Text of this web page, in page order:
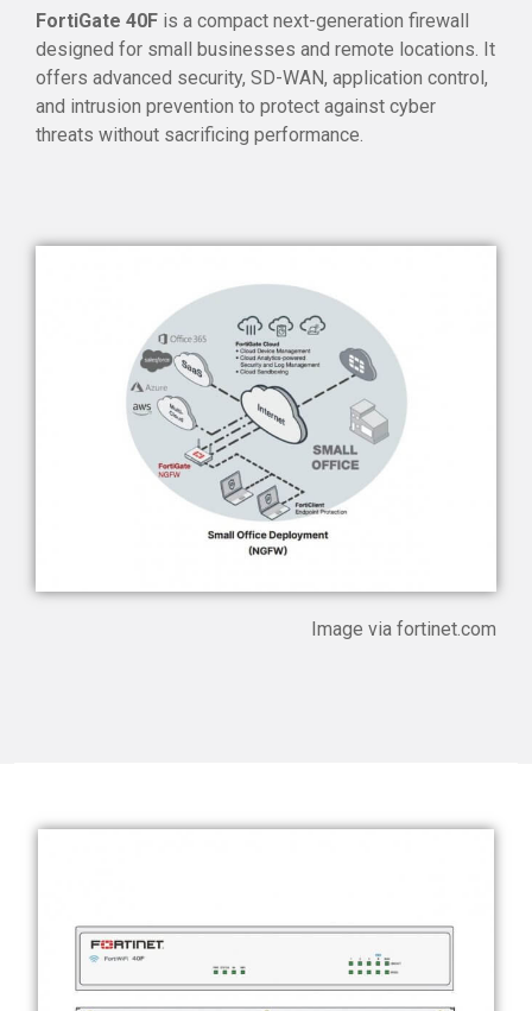
FortiGate 40F is a compact next-generation firewall
designed for small businesses and remote locations. It
offers advanced security, SD-WAN, application control,
and intrusion prevention to protect against cyber
threats without sacrificing performance.
Image via fortinet.com